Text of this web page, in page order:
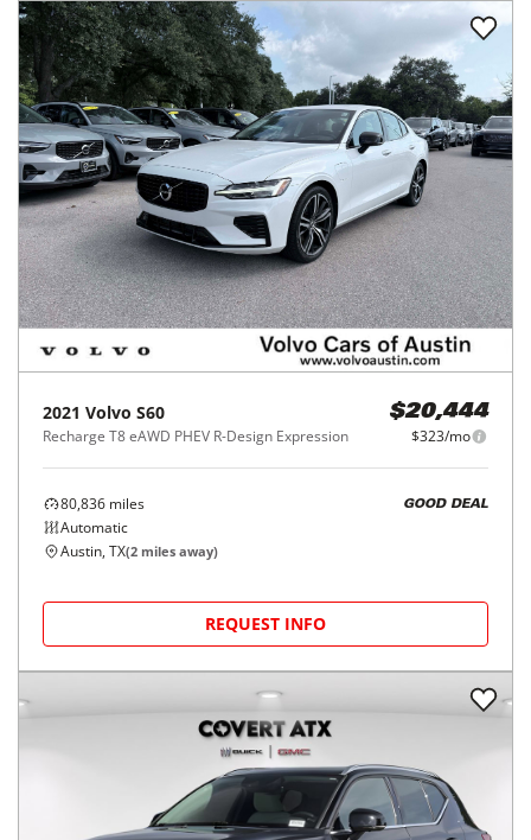
2021 Volvo S60
Recharge T8 eAWD PHEV R-Design Expression
$20,444
$323/mo
80,836 miles
Automatic
GOOD DEAL
Austin, TX(2 miles away)
REQUEST INFO